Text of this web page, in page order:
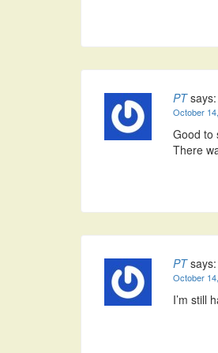
PT says:
October
Good to
There
PT says:
October
I’m still